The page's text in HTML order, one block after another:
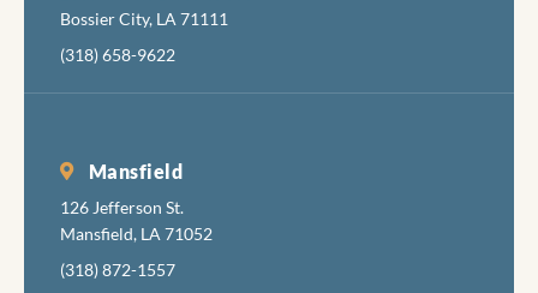
Bossier City, LA 71111
(318) 658-9622
Mansfield
126 Jefferson St.
Mansfield, LA 71052
(318) 872-1557